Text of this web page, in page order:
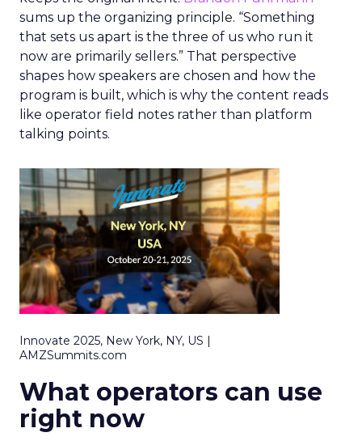
sums up the organizing principle. “Something
that sets us apart is the three of us who run it
now are primarily sellers.” That perspective
shapes how speakers are chosen and how the
program is built, which is why the content reads
like operator field notes rather than platform
talking points.
Innovate 2025, New York, NY, US |
AMZSummits.com
What operators can use
right now